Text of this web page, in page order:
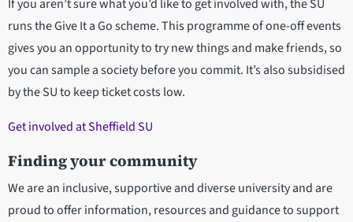
If you aren’t sure what you’d like to get involved with, the SU
runs the Give It a Go scheme. This programme of one-off events
gives you an opportunity to try new things and make friends, so
you can sample a society before you commit. It’s also subsidised
by the SU to keep ticket costs low.
Get involved at Sheffield SU
Finding your community
We are an inclusive, supportive and diverse university and are
proud to offer information, resources and guidance to support